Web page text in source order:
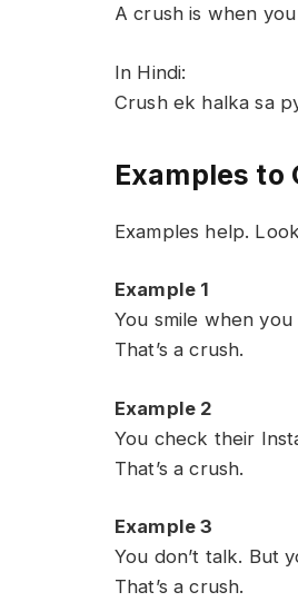
A crush is when
In Hindi:
Crush ek halka sa
Examples to
Examples help.
Example 1
You smile when
That’s a crush.
Example 2
You check their
That’s a crush.
Example 3
You don’t talk. But
That’s a crush.